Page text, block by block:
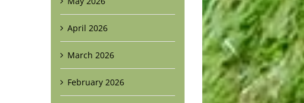
April 2026
March 2026
February 2026